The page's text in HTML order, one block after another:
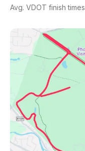
Avg. VDOT finish times